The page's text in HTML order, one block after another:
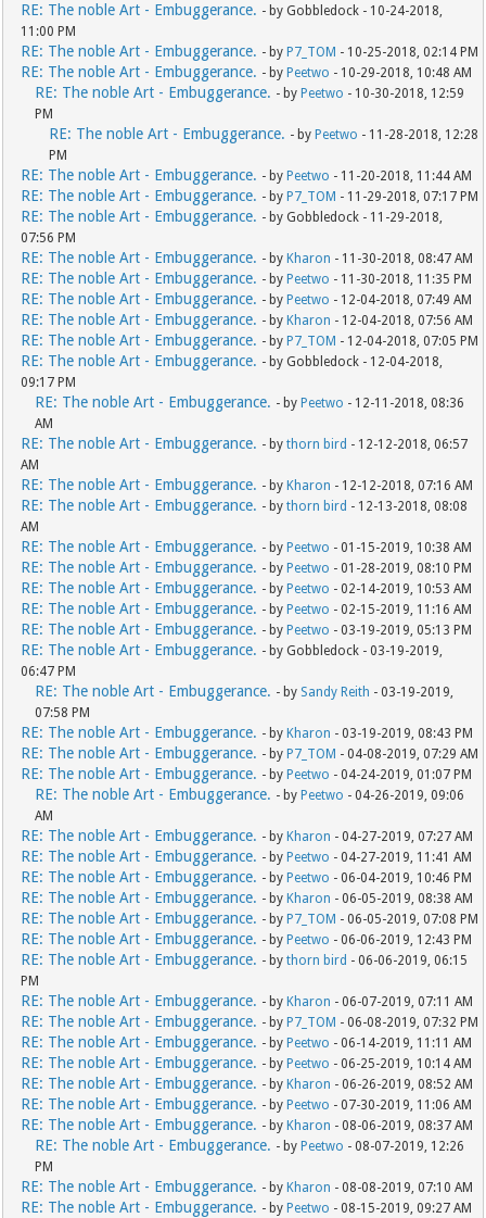
RE: The noble Art - Embuggerance. - by Gobbledock - 10-24-2018,
11:00 PM
RE: The noble Art - Embuggerance. - by P7_TOM - 10-25-2018, 02:14 PM
RE: The noble Art - Embuggerance. - by Peetwo - 10-29-2018, 10:48 AM
RE: The noble Art - Embuggerance. - by Peetwo - 10-30-2018, 12:59
PM
RE: The noble Art - Embuggerance. - by Peetwo - 11-28-2018, 12:28
PM
RE: The noble Art - Embuggerance. - by Peetwo - 11-20-2018, 11:44 AM
RE: The noble Art - Embuggerance. - by P7_TOM - 11-29-2018, 07:17 PM
RE: The noble Art - Embuggerance. - by Gobbledock - 11-29-2018,
07:56 PM
RE: The noble Art - Embuggerance. - by Kharon - 11-30-2018, 08:47 AM
RE: The noble Art - Embuggerance. - by Peetwo - 11-30-2018, 11:35 PM
RE: The noble Art - Embuggerance. - by Peetwo - 12-04-2018, 07:49 AM
RE: The noble Art - Embuggerance. - by Kharon - 12-04-2018, 07:56 AM
RE: The noble Art - Embuggerance. - by P7_TOM - 12-04-2018, 07:05 PM
RE: The noble Art - Embuggerance. - by Gobbledock - 12-04-2018,
09:17 PM
RE: The noble Art - Embuggerance. - by Peetwo - 12-11-2018, 08:36
AM
RE: The noble Art - Embuggerance. - bythorn bird - 12-12-2018, 06:57
AM
RE: The noble Art - Embuggerance. - by Kharon - 12-12-2018, 07:16 AM
RE: The noble Art - Embuggerance. - bythorn bird - 12-13-2018, 08:08
AM
RE: The noble Art - Embuggerance. - by Peetwo - 01-15-2019, 10:38 AM
RE: The noble Art - Embuggerance. - by Peetwo - 01-28-2019, 08:10 PM
RE: The noble Art - Embuggerance. - by Peetwo - 02-14-2019, 10:53 AM
RE: The noble Art - Embuggerance. - by Peetwo - 02-15-2019, 11:16 AM
RE: The noble Art - Embuggerance. - by Peetwo - 03-19-2019, 05:13 PM
RE: The noble Art - Embuggerance. - by Gobbledock - 03-19-2019,
06:47 PM
RE: The noble Art - Embuggerance. - by Sandy Reith - 03-19-2019,
07:58 PM
RE: The noble Art - Embuggerance. - by Kharon - 03-19-2019, 08:43 PM
RE: The noble Art - Embuggerance. - by P7_TOM - 04-08-2019, 07:29 AM
RE: The noble Art - Embuggerance. - by Peetwo - 04-24-2019, 01:07 PM
RE: The noble Art - Embuggerance. - by Peetwo - 04-26-2019, 09:06
AM
RE: The noble Art - Embuggerance. - by Kharon - 04-27-2019, 07:27 AM
RE: The noble Art - Embuggerance. - by Peetwo - 04-27-2019, 11:41 AM
RE: The noble Art - Embuggerance. - by Peetwo - 06-04-2019, 10:46 PM
RE: The noble Art - Embuggerance. - by Kharon - 06-05-2019, 08:38 AM
RE: The noble Art - Embuggerance. - by P7_TOM - 06-05-2019, 07:08 PM
RE: The noble Art - Embuggerance. - by Peetwo - 06-06-2019, 12:43 PM
RE: The noble Art - Embuggerance. - bythorn bird - 06-06-2019, 06:15
PM
RE: The noble Art - Embuggerance. - by Kharon - 06-07-2019, 07:11 AM
RE: The noble Art - Embuggerance. - by P7_TOM - 06-08-2019, 07:32 PM
RE: The noble Art - Embuggerance. - by Peetwo - 06-14-2019, 11:11 AM
RE: The noble Art - Embuggerance. - by Peetwo - 06-25-2019, 10:14 AM
RE: The noble Art - Embuggerance. - by Kharon - 06-26-2019, 08:52 AM
RE: The noble Art - Embuggerance. - by Peetwo - 07-30-2019, 11:06 AM
RE: The noble Art - Embuggerance. - by Kharon - 08-06-2019, 08:37 AM
RE: The noble Art - Embuggerance. - by Peetwo - 08-07-2019, 12:26
PM
RE: The noble Art - Embuggerance. - by Kharon - 08-08-2019, 07:10 AM
RE: The noble Art - Embuggerance. - by Peetwo - 08-15-2019, 09:27 AM